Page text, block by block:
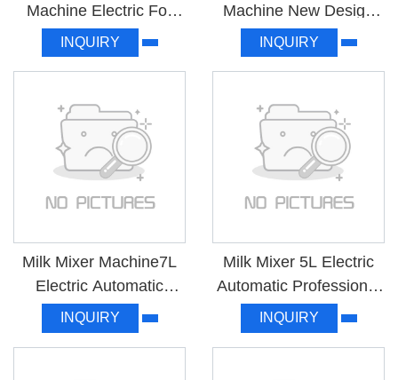
Machine Electric For
Commercial Factory
Price MK-MHTJ
INQUIRY
Machine New Design
High Quality WICM-18
INQUIRY
Milk Mixer Machine7L
Electric Automatic
White For Household
S7-1
INQUIRY
Milk Mixer 5L Electric
Automatic Professional
For Mixing S5-1
INQUIRY